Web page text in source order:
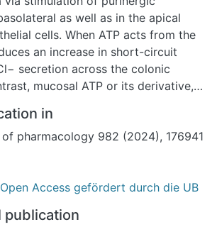
as well as in the apical
cells. When ATP acts from the
an increase in short-circuit
secretion across the colonic
mucosal ATP or its derivative,
an increase in Isc, which could
Cl− secretion. The underlying ion
still unclear and were
present study.
ATP was dependent on the
in
pharmacology 982 (2024), 176941
Access gefördert durch die UB
publication